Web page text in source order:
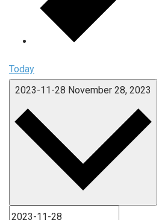
Today
2023-11-28 November 28, 2023